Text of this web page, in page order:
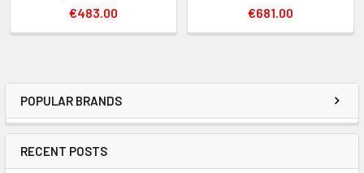
POPULAR BRANDS
RECENT POSTS
€483.00
€681.00